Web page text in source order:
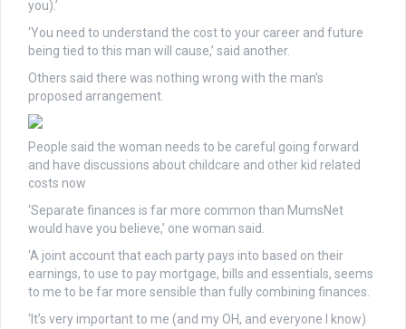
you).’
‘You need to understand the cost to your career and future
being tied to this man will cause,’ said another.
Others said there was nothing wrong with the man’s
proposed arrangement.
People said the woman needs to be careful going forward
and have discussions about childcare and other kid related
costs now
‘Separate finances is far more common than MumsNet
would have you believe,’ one woman said.
‘A joint account that each party pays into based on their
earnings, to use to pay mortgage, bills and essentials, seems
to me to be far more sensible than fully combining finances.
‘It’s very important to me (and my OH, and everyone I know)